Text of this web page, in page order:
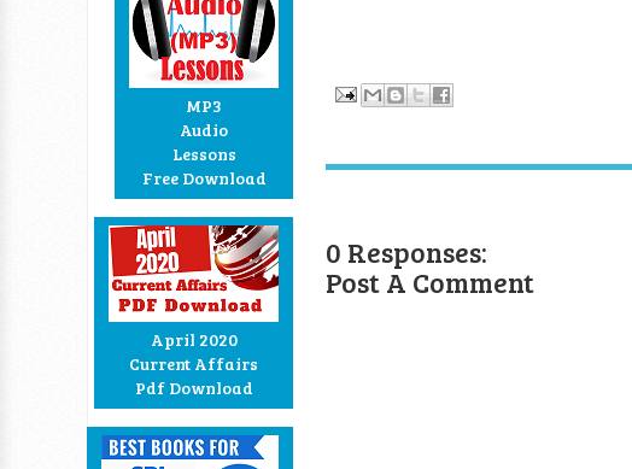
MP3
Audio
Lessons
Free Download
April 2020
Current Affairs
Pdf Download
0 Responses:
Post A Comment